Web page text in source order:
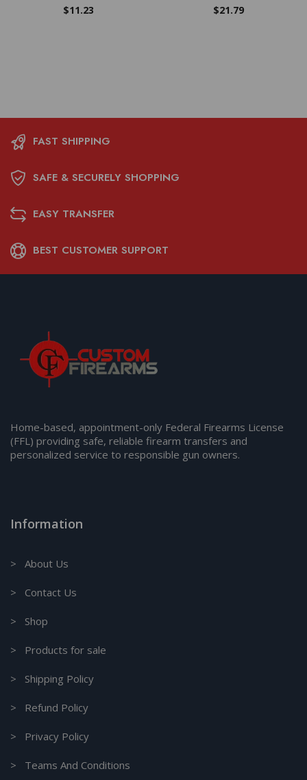
$11.23 $21.79
FAST SHIPPING
SAFE & SECURELY SHOPPING
EASY TRANSFER
BEST CUSTOMER SUPPORT
Home-based, appointment-only Federal Firearms License
(FFL) providing safe, reliable firearm transfers and
personalized service to responsible gun owners.
Information
> About Us
> Contact Us
> Shop
> Products for sale
> Shipping Policy
> Refund Policy
> Privacy Policy
> Teams And Conditions